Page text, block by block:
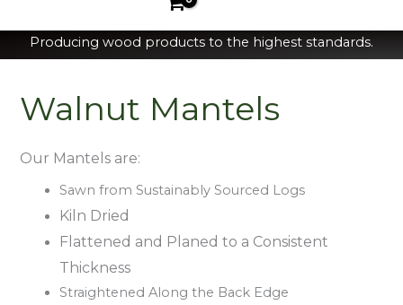
Producing wood products to the highest standards.
Walnut Mantels
Our Mantels are:
Sawn from Sustainably Sourced Logs
Kiln Dried
Flattened and Planed to a Consistent
Thickness
Straightened Along the Back Edge